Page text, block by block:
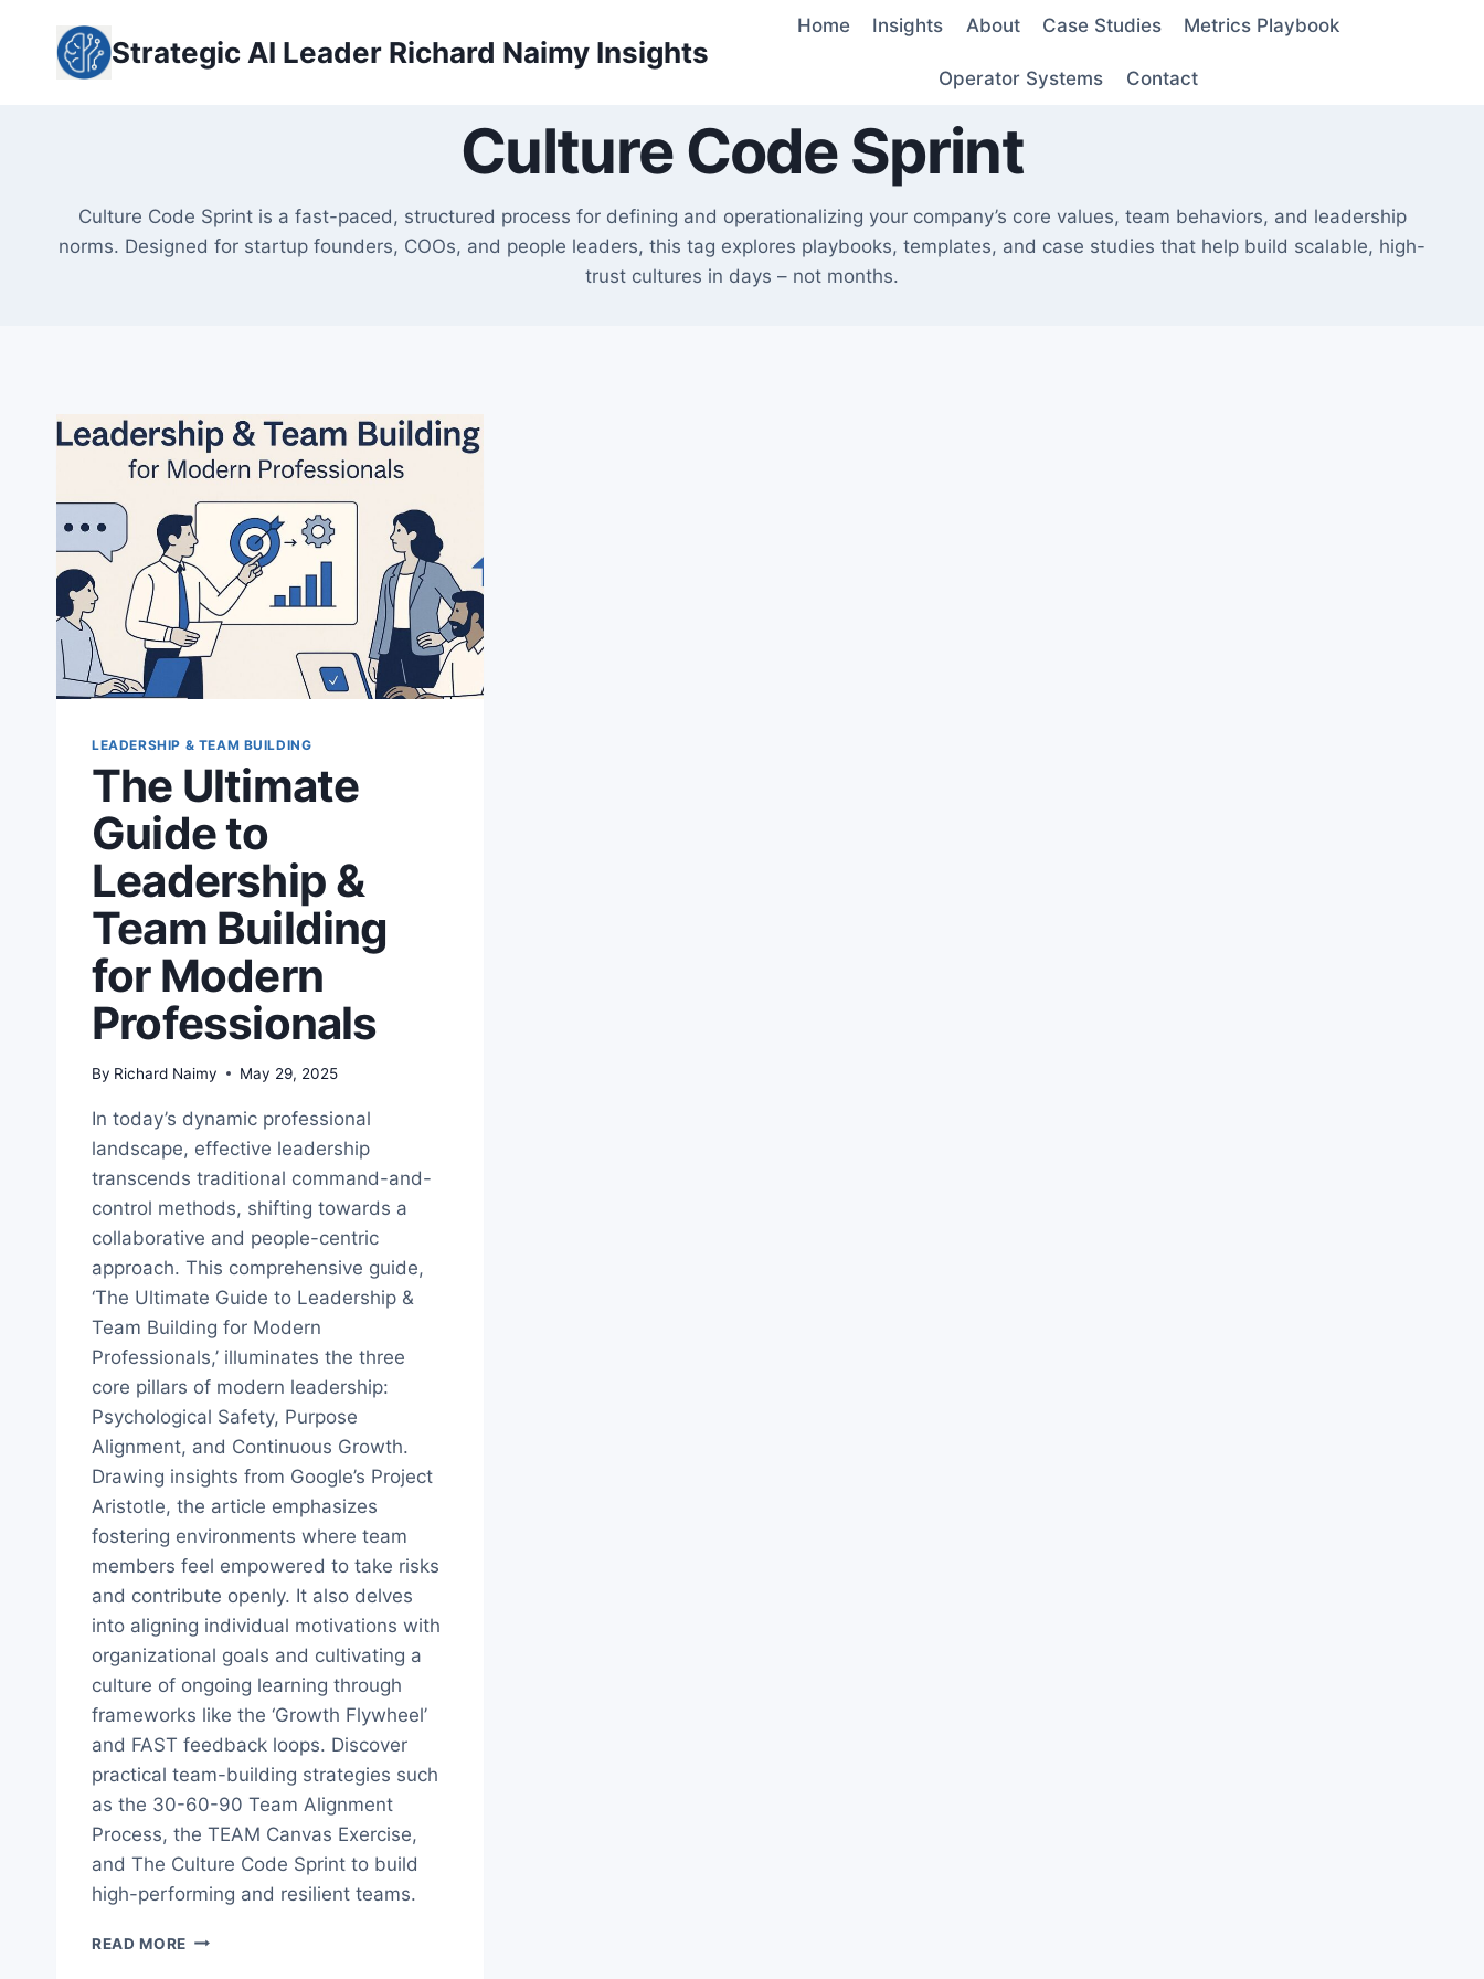
content
Strategic AI Leader Richard Naimy Insights
Home Insights About Case Studies Metrics Playbook
Operator Systems Contact
Culture Code Sprint
Culture Code Sprint is a fast-paced, structured process for defining and operationalizing your company’s core values, team behaviors, and leadership
norms. Designed for startup founders, COOs, and people leaders, this tag explores playbooks, templates, and case studies that help build scalable, high-
trust cultures in days – not months.
LEADERSHIP & TEAM BUILDING
The Ultimate
Guide to
Leadership &
Team Building
for Modern
Professionals
By Richard Naimy May 29, 2025
In today’s dynamic professional
landscape, effective leadership
transcends traditional command-and-
control methods, shifting towards a
collaborative and people-centric
approach. This comprehensive guide,
‘The Ultimate Guide to Leadership &
Team Building for Modern
Professionals,’ illuminates the three
core pillars of modern leadership:
Psychological Safety, Purpose
Alignment, and Continuous Growth.
Drawing insights from Google’s Project
Aristotle, the article emphasizes
fostering environments where team
members feel empowered to take risks
and contribute openly. It also delves
into aligning individual motivations with
organizational goals and cultivating a
culture of ongoing learning through
frameworks like the ‘Growth Flywheel’
and FAST feedback loops. Discover
practical team-building strategies such
as the 30-60-90 Team Alignment
Process, the TEAM Canvas Exercise,
and The Culture Code Sprint to build
high-performing and resilient teams.
READ MORE THE